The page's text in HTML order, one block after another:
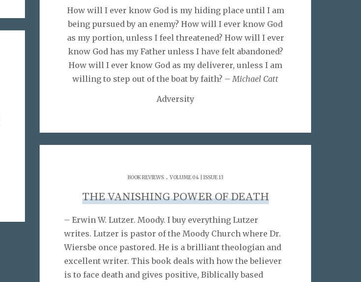
How will I ever know God is my hiding place until I am
being pursued by an enemy? How will I ever know God
as my portion, unless I feel threatened? How will I ever
know God has my Father unless I have felt abandoned?
How will I ever know God as my deliverer, unless I am
willing to step out of the boat by faith? – Michael Catt
Adversity
BOOK REVIEWS. VOLUME 04 | ISSUE 13
THE VANISHING POWER OF DEATH
– Erwin W. Lutzer. Moody. I buy everything Lutzer
writes. Lutzer is pastor of the Moody Church where Dr.
Wiersbe once pastored. He is a brilliant theologian and
excellent writer. This book deals with how the believer
is to face death and gives positive, Biblically based